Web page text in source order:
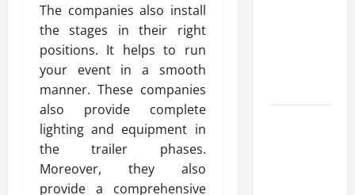
The companies also install
the stages in their right
positions. It helps to run
your event in a smooth
manner. These companies
also provide complete
lighting and equipment in
the trailer phases.
Moreover, they also
provide a comprehensive